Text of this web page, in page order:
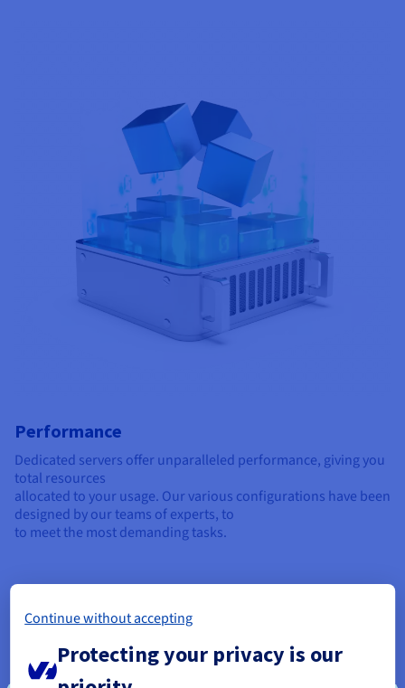
Performance
Dedicated servers offer unparalleled performance, giving you
total resources
allocated to your usage. Our various configurations have been
designed by our teams of experts, to
to meet the most demanding tasks.
Continue without accepting
Protecting your privacy is our